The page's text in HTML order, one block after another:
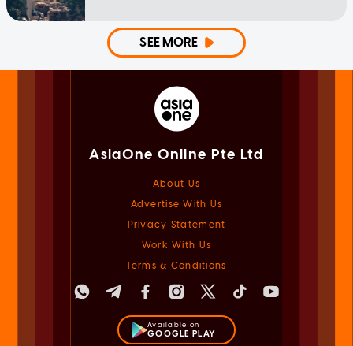
SEE MORE
AsiaOne Online Pte Ltd
About Us
Advertise With Us
Privacy Statement
Work With Us
Terms & Conditions
Available on
GOOGLE PLAY